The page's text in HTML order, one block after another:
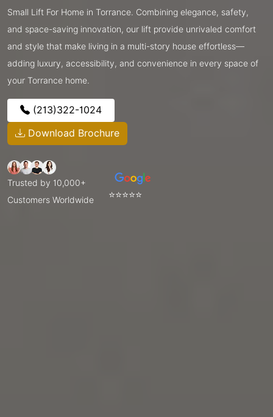
Small Lift For Home in Torrance. Combining elegance, safety,
and space-saving innovation, our lift provide unrivaled comfort
and style that make living in a multi-story house effortless—
adding luxury, accessibility, and convenience in every space of
your Torrance home.
(213)322-1024
Download Brochure
Trusted by 10,000+
Customers Worldwide
⭐⭐⭐⭐⭐